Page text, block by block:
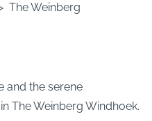
The Weinberg
and the serene
The Weinberg Windhoek.